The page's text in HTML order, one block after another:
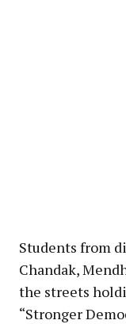
Students from
Chandak,
the streets
“Stronger